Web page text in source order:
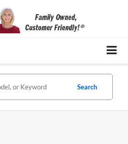
Search